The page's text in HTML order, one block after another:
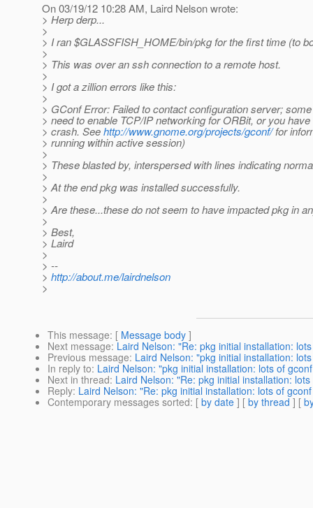
On 03/19/12 10:28 AM, Laird Nelson wrote:
> Herp derp...
>
> I ran $GLASSFISH_HOME/bin/pkg for the first time (to
>
> This was over an ssh connection to a remote host.
>
> I got a zillion errors like this:
>
> GConf Error: Failed to contact configuration server;
> need to enable TCP/IP networking for ORBit, or you
> crash. Seehttp://www.gnome.org/projects/gconf/for
> running within active session)
>
> These blasted by, interspersed with lines indicating
>
> At the end pkg was installed successfully.
>
> Are these...these do not seem to have impacted pkg in
>
> Best,
> Laird
>
> --
> http://about.me/lairdnelson
>
This message: [ Message body ]
Next message: Laird Nelson: "Re: pkg initial installation:
Previous message: Laird Nelson: "pkg initial installation:
In reply to: Laird Nelson: "pkg initial installation: lots of
Next in thread: Laird Nelson: "Re: pkg initial installation:
Reply: Laird Nelson: "Re: pkg initial installation: lots of
Contemporary messages sorted: [ by date ] [ by thread ] [